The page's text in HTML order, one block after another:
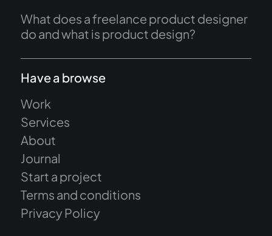
What does a freelance product designer
do and what is product design?
Have a browse
Work
Services
About
Journal
Start a project
Terms and conditions
Privacy Policy